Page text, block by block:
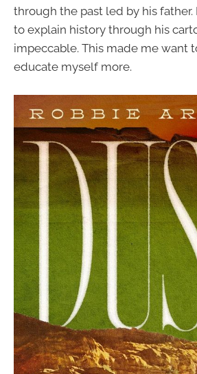
through the past led by his father.
to explain history through his
impeccable. This made me want
educate myself more.